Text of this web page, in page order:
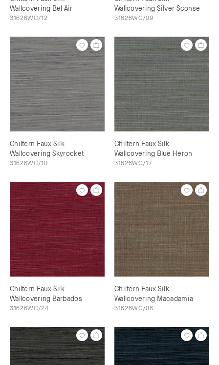
Wallcovering Bel Air
31626WC/12
Wallcovering Silver Sconse
31626WC/09
Chiltern Faux Silk
Wallcovering Skyrocket
31626WC/10
Chiltern Faux Silk
Wallcovering Blue Heron
31626WC/17
Chiltern Faux Silk
Wallcovering Barbados
31626WC/24
Chiltern Faux Silk
Wallcovering Macadamia
31626WC/06